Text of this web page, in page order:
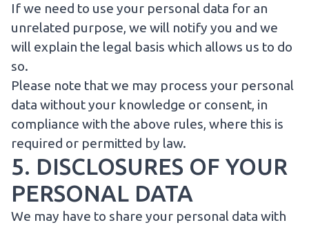
If we need to use your personal data for an
unrelated purpose, we will notify you and we
will explain the legal basis which allows us to do
so.
Please note that we may process your personal
data without your knowledge or consent, in
compliance with the above rules, where this is
required or permitted by law.
5. DISCLOSURES OF YOUR
PERSONAL DATA
We may have to share your personal data with